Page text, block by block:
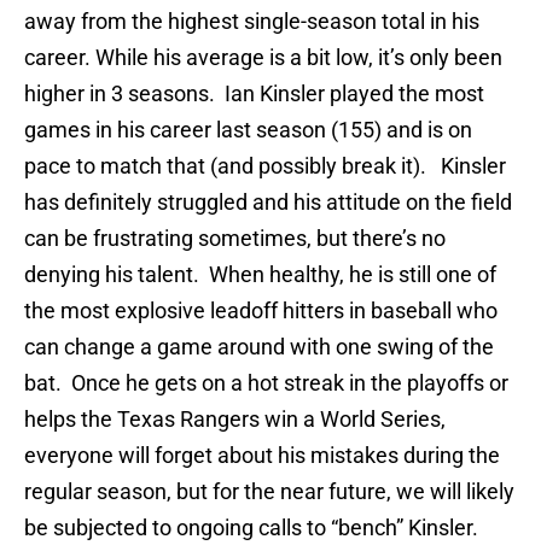
away from the highest single-season total in his
career. While his average is a bit low, it’s only been
higher in 3 seasons. Ian Kinsler played the most
games in his career last season (155) and is on
pace to match that (and possibly break it). Kinsler
has definitely struggled and his attitude on the field
can be frustrating sometimes, but there’s no
denying his talent. When healthy, he is still one of
the most explosive leadoff hitters in baseball who
can change a game around with one swing of the
bat. Once he gets on a hot streak in the playoffs or
helps the Texas Rangers win a World Series,
everyone will forget about his mistakes during the
regular season, but for the near future, we will likely
be subjected to ongoing calls to “bench” Kinsler.